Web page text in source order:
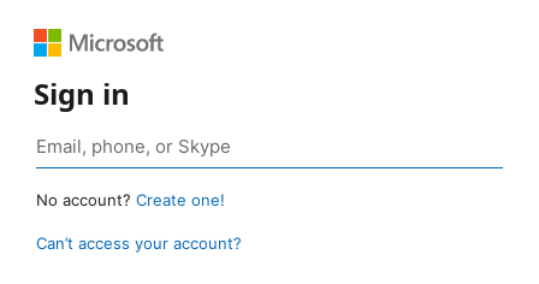
Sign in
No account? Create one!
Can’t access your account?